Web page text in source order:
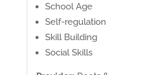
School Age
Self-regulation
Skill Building
Social Skills